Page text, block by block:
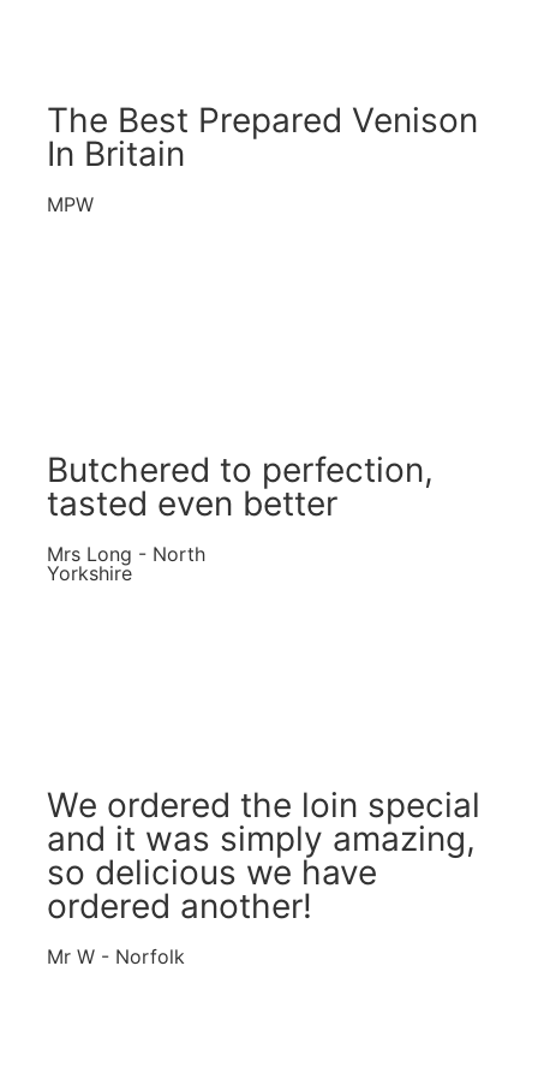
The Best Prepared Venison
In Britain
MPW
Butchered to perfection,
tasted even better
Mrs Long - North
Yorkshire
We ordered the loin special
and it was simply amazing,
so delicious we have
ordered another!
Mr W - Norfolk